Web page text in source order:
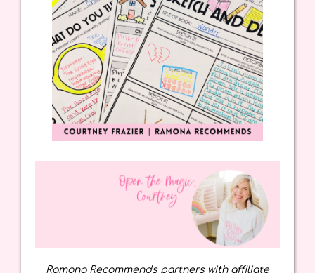
Ramona Recommends partners with affiliate